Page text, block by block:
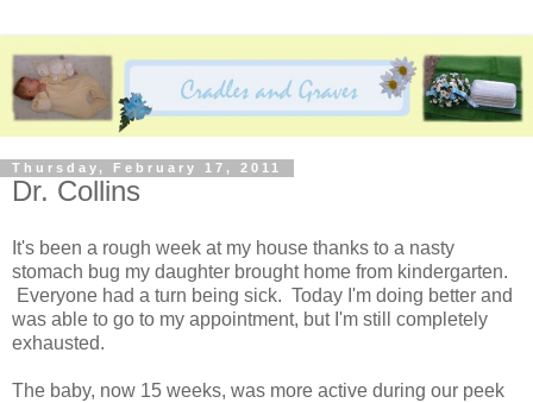
Thursday, February 17, 2011
Dr. Collins
It's been a rough week at my house thanks to a nasty
stomach bug my daughter brought home from kindergarten.
Everyone had a turn being sick. Today I'm doing better and
was able to go to my appointment, but I'm still completely
exhausted.
The baby, now 15 weeks, was more active during our peek